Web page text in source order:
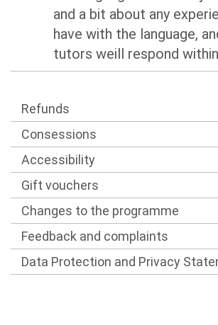
and a bit about any
have with the language,
tutors weill respond
Refunds
Consessions
Accessibility
Gift vouchers
Changes to the programme
Feedback and complaints
Data Protection and Privacy